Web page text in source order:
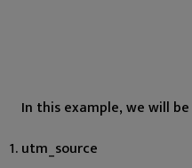
In this example, we will
utm_source